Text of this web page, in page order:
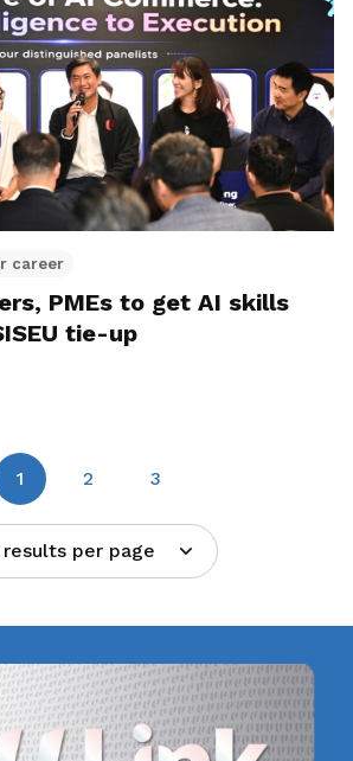
career
PMEs to get AI skills
tie-up
1 2 3
results per page